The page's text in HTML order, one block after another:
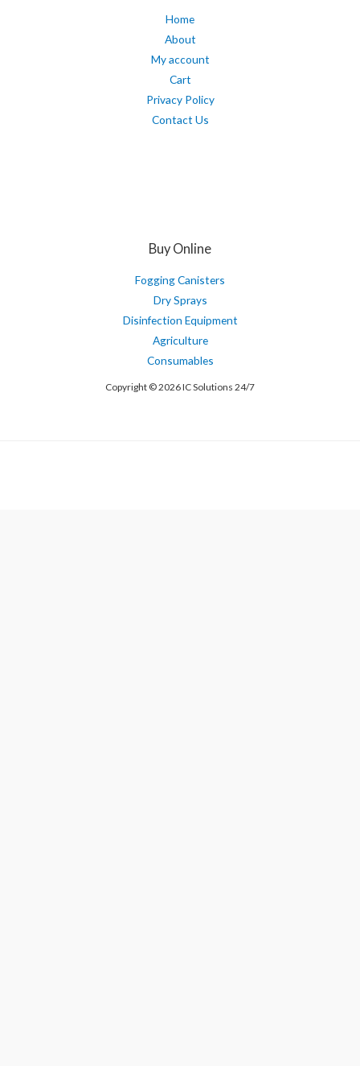
Home
About
My account
Cart
Privacy Policy
Contact Us
Buy Online
Fogging Canisters
Dry Sprays
Disinfection Equipment
Agriculture
Consumables
Copyright © 2026 IC Solutions 24/7